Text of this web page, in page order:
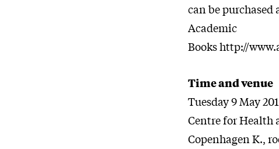
can be purchased
Academic
Books http://
Time and venue
Tuesday 9 May
Centre for Health
Copenhagen K.,